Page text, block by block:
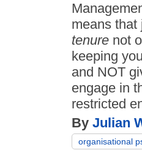
means that
tenure not
keeping
and NOT
engage in
restricted
By Julian
organisational